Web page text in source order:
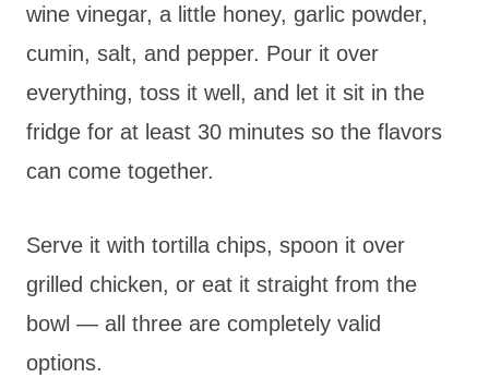
wine vinegar, a little honey, garlic powder,
cumin, salt, and pepper. Pour it over
everything, toss it well, and let it sit in the
fridge for at least 30 minutes so the flavors
can come together.
Serve it with tortilla chips, spoon it over
grilled chicken, or eat it straight from the
bowl — all three are completely valid
options.